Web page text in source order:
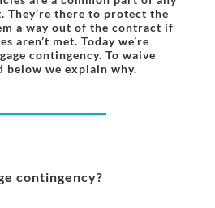
They’re there to protect the
a way out of the contract if
aren’t met. Today we’re
contingency. To waive
below we explain why.
contingency?